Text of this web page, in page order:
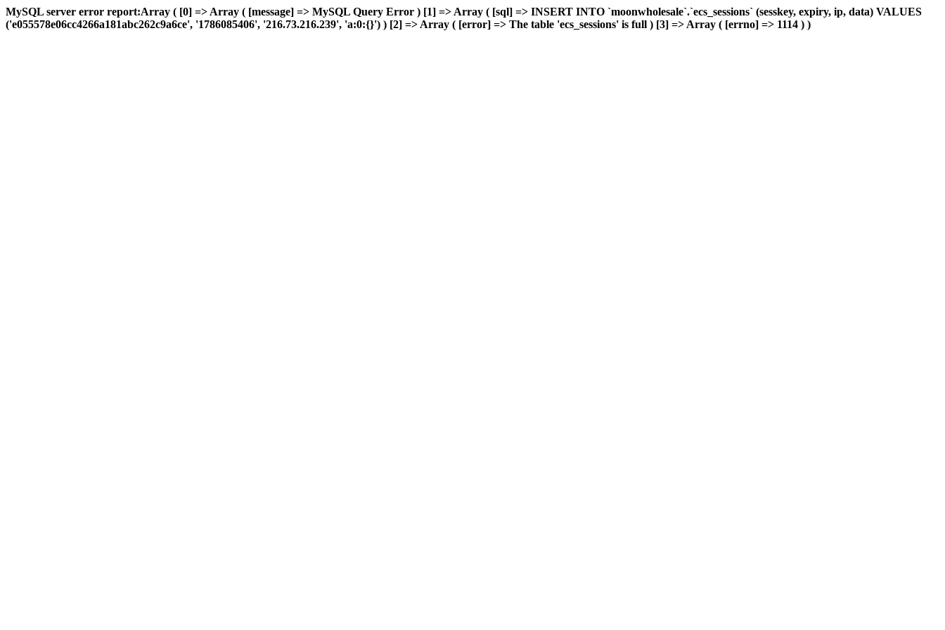
MySQL server error report:Array ( [0] => Array ( [message] => MySQL Query Error ) [1] => Array ( [sql] => INSERT INTO `moonwholesale`.`ecs_sessions` (sesskey, expiry, ip, data) VALUES
('e055578e06cc4266a181abc262c9a6ce', '1786085406', '216.73.216.239', 'a:0:{}') ) [2] => Array ( [error] => The table 'ecs_sessions' is full ) [3] => Array ( [errno] => 1114 ) )